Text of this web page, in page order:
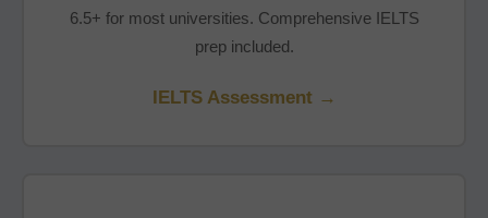
6.5+ for most universities. Comprehensive IELTS
prep included.
IELTS Assessment →